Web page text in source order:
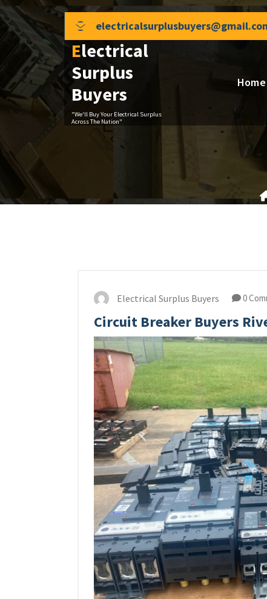
Skip
to
content
Electrical
Surplus
Buyers
"We'll Buy Your Electrical Surplus
Across The Nation"
Home
Electrical Surplus Buyers 0
Circuit Breaker Buyers